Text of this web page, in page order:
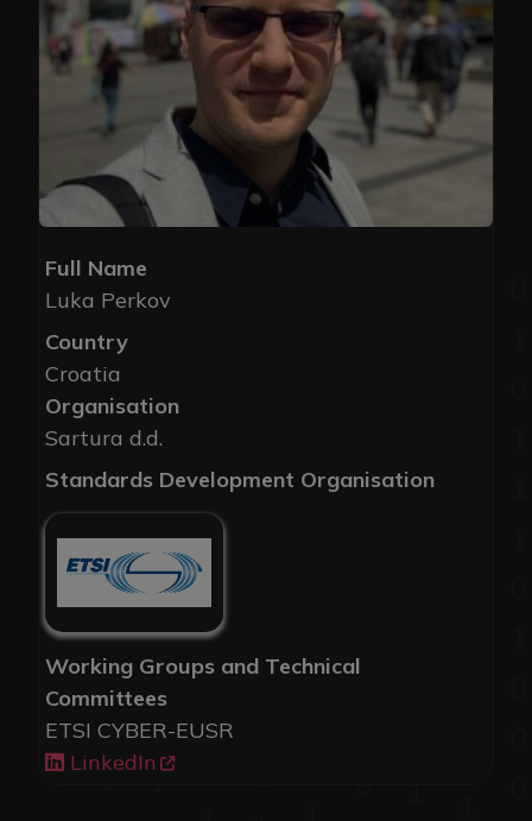
Full Name
Luka Perkov
Country
Croatia
Organisation
Sartura d.d.
Standards Development Organisation
Working Groups and Technical
Committees
ETSI CYBER-EUSR
LinkedIn